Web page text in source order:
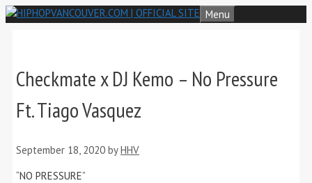
Skip
to
Menu
Checkmate x DJ Kemo – No Pressure
Ft. Tiago Vasquez
September 18, 2020 byHHV
“NO PRESSURE”